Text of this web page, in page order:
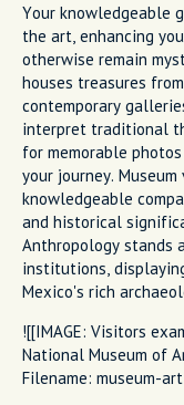
Your knowledgeable
the art, enhancing
otherwise remain
houses treasures
contemporary
interpret traditional
for memorable
your journey.
knowledgeable
and historical
Anthropology stands
institutions,
Mexico's rich
![[IMAGE: Visitors
National Museum of
Filename: museum-